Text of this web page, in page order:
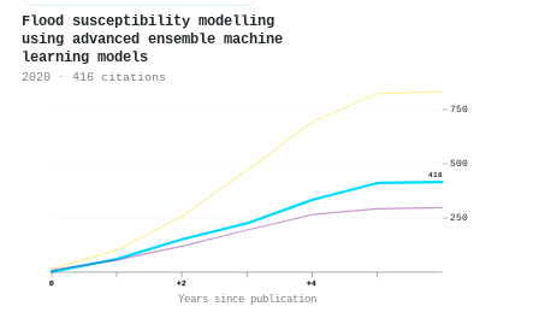
Flood susceptibility modelling
using advanced ensemble machine
learning models
2020 · 416 citations
416
0 +2 +4
Years since publication
250
500
750